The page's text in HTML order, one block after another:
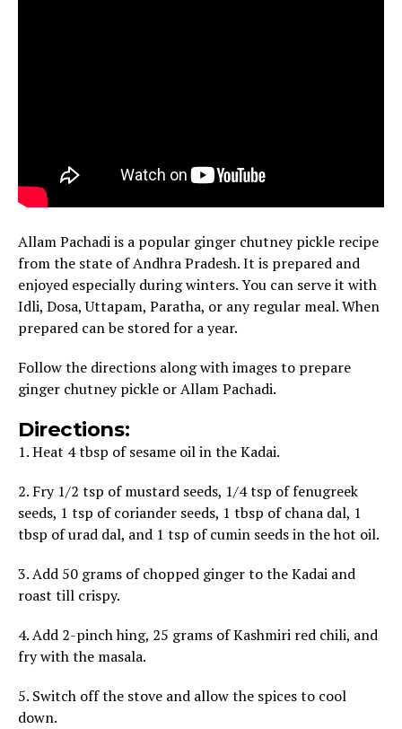
Allam Pachadi is a popular ginger chutney pickle recipe
from the state of Andhra Pradesh. It is prepared and
enjoyed especially during winters. You can serve it with
Idli, Dosa, Uttapam, Paratha, or any regular meal. When
prepared can be stored for a year.
Follow the directions along with images to prepare
ginger chutney pickle or Allam Pachadi.
Directions:
1. Heat 4 tbsp of sesame oil in the Kadai.
2. Fry 1/2 tsp of mustard seeds, 1/4 tsp of fenugreek
seeds, 1 tsp of coriander seeds, 1 tbsp of chana dal, 1
tbsp of urad dal, and 1 tsp of cumin seeds in the hot oil.
3. Add 50 grams of chopped ginger to the Kadai and
roast till crispy.
4. Add 2-pinch hing, 25 grams of Kashmiri red chili, and
fry with the masala.
5. Switch off the stove and allow the spices to cool
down.